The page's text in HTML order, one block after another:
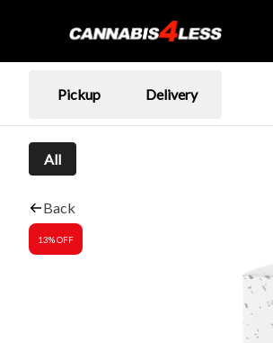
Pickup Delivery
All
Back
13% OFF